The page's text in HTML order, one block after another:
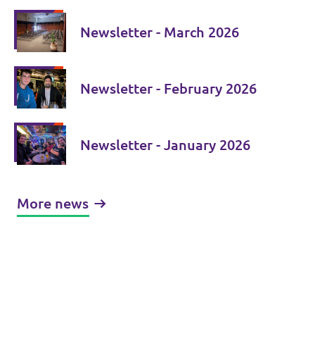
Newsletter - March 2026
Newsletter - February 2026
Newsletter - January 2026
More news